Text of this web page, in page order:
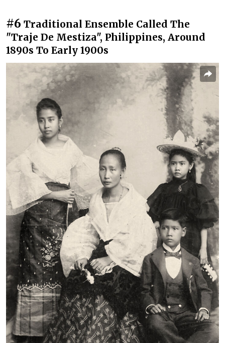
#6 Traditional Ensemble Called The
"Traje De Mestiza", Philippines, Around
1890s To Early 1900s